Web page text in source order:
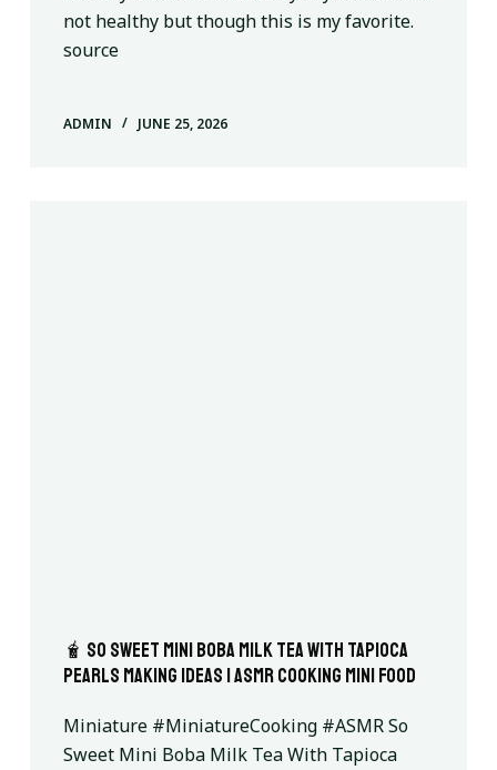
not healthy but though this is my favorite.
source
ADMIN JUNE 25, 2026
🧋 So Sweet Mini Boba Milk Tea With Tapioca
Pearls Making Ideas | ASMR Cooking Mini Food
Miniature #MiniatureCooking #ASMR So
Sweet Mini Boba Milk Tea With Tapioca